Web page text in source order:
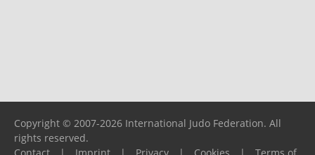
Copyright © 2007-2026 International Judo Federation. All
rights reserved.